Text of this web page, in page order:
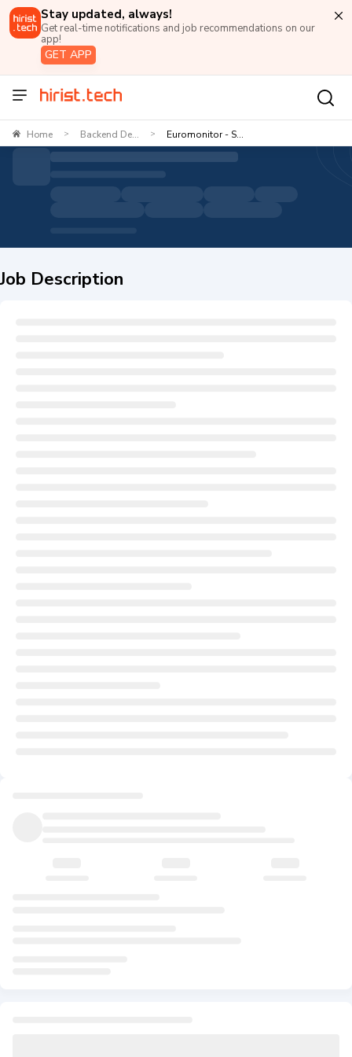
Stay updated, always!
Get real-time notifications and job recommendations on our
app!
GET APP
Home > Backend De... > Euromonitor - S...
Job Description